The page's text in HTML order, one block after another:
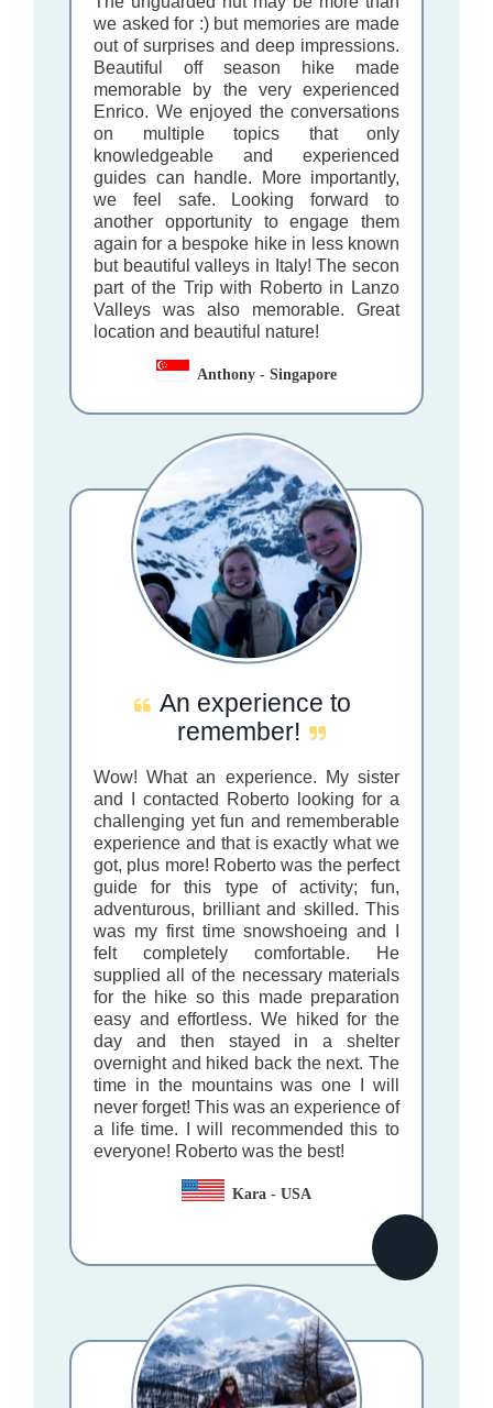
we asked for :) but memories are made
out of surprises and deep impressions.
Beautiful off season hike made
memorable by the very experienced
Enrico. We enjoyed the conversations
on multiple topics that only
knowledgeable and experienced
guides can handle. More importantly,
we feel safe. Looking forward to
another opportunity to engage them
again for a bespoke hike in less known
but beautiful valleys in Italy! The secon
part of the Trip with Roberto in Lanzo
Valleys was also memorable. Great
location and beautiful nature!
Anthony - Singapore
An experience to
remember!
Wow! What an experience. My sister
and I contacted Roberto looking for a
challenging yet fun and rememberable
experience and that is exactly what we
got, plus more! Roberto was the perfect
guide for this type of activity; fun,
adventurous, brilliant and skilled. This
was my first time snowshoeing and I
felt completely comfortable. He
supplied all of the necessary materials
for the hike so this made preparation
easy and effortless. We hiked for the
day and then stayed in a shelter
overnight and hiked back the next. The
time in the mountains was one I will
never forget! This was an experience of
a life time. I will recommended this to
everyone! Roberto was the best!
Kara - USA